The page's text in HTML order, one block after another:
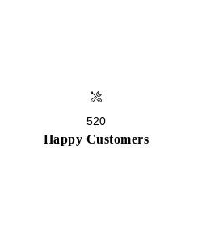
520
Happy Customers